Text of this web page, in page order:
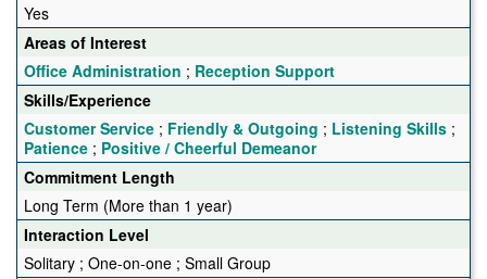
Yes
Areas of Interest
Office Administration ; Reception Support
Skills/Experience
Customer Service ; Friendly & Outgoing ; Listening Skills ;
Patience ; Positive / Cheerful Demeanor
Commitment Length
Long Term (More than 1 year)
Interaction Level
Solitary ; One-on-one ; Small Group